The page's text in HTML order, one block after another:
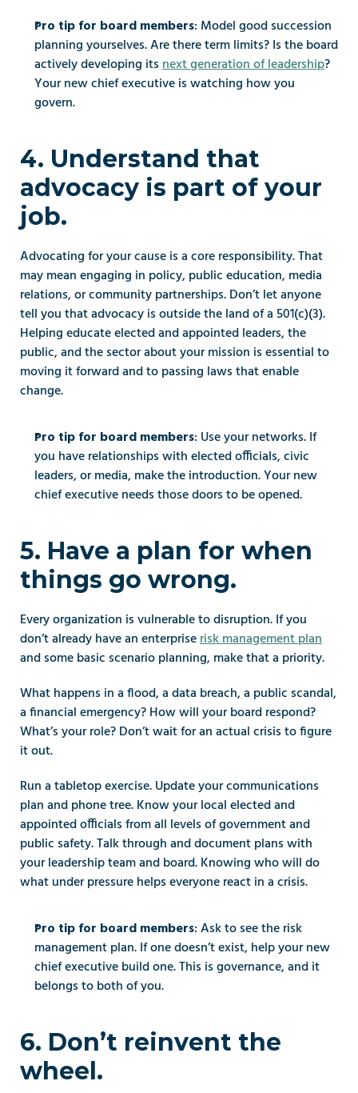
Pro tip for board members: Model good succession
planning yourselves. Are there term limits? Is the board
actively developing its next generation of leadership?
Your new chief executive is watching how you
govern.
4. Understand that
advocacy is part of your
job.
Advocating for your cause is a core responsibility. That
may mean engaging in policy, public education, media
relations, or community partnerships. Don’t let anyone
tell you that advocacy is outside the land of a 501(c)(3).
Helping educate elected and appointed leaders, the
public, and the sector about your mission is essential to
moving it forward and to passing laws that enable
change.
Pro tip for board members: Use your networks. If
you have relationships with elected officials, civic
leaders, or media, make the introduction. Your new
chief executive needs those doors to be opened.
5. Have a plan for when
things go wrong.
Every organization is vulnerable to disruption. If you
don’t already have an enterprise risk management plan
and some basic scenario planning, make that a priority.
What happens in a flood, a data breach, a public scandal,
a financial emergency? How will your board respond?
What’s your role? Don’t wait for an actual crisis to figure
it out.
Run a tabletop exercise. Update your communications
plan and phone tree. Know your local elected and
appointed officials from all levels of government and
public safety. Talk through and document plans with
your leadership team and board. Knowing who will do
what under pressure helps everyone react in a crisis.
Pro tip for board members: Ask to see the risk
management plan. If one doesn’t exist, help your new
chief executive build one. This is governance, and it
belongs to both of you.
6. Don’t reinvent the
wheel.